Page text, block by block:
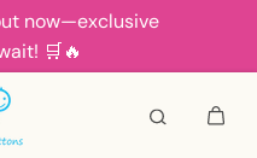
now—exclusive
🛒🔥